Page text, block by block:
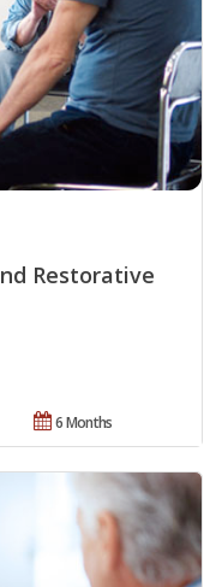
Restorative
6 Months